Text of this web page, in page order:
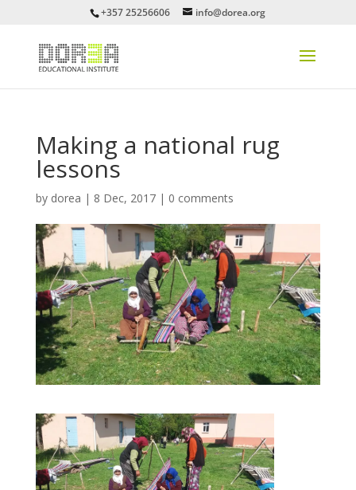
+357 25256606 info@dorea.org
Making a national rug
lessons
by dorea | 8 Dec, 2017| 0 comments